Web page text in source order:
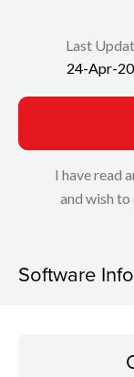
Last
24-Apr-
I have read
and wish
Software